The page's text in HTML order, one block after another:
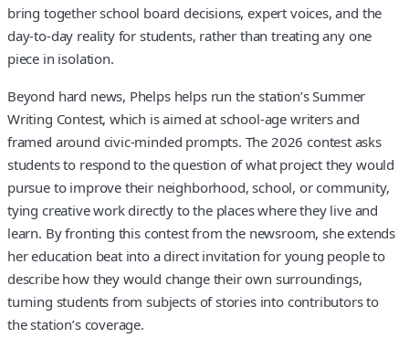
bring together school board decisions, expert voices, and the
day-to-day reality for students, rather than treating any one
piece in isolation.
Beyond hard news, Phelps helps run the station’s Summer
Writing Contest, which is aimed at school-age writers and
framed around civic-minded prompts. The 2026 contest asks
students to respond to the question of what project they would
pursue to improve their neighborhood, school, or community,
tying creative work directly to the places where they live and
learn. By fronting this contest from the newsroom, she extends
her education beat into a direct invitation for young people to
describe how they would change their own surroundings,
turning students from subjects of stories into contributors to
the station’s coverage.